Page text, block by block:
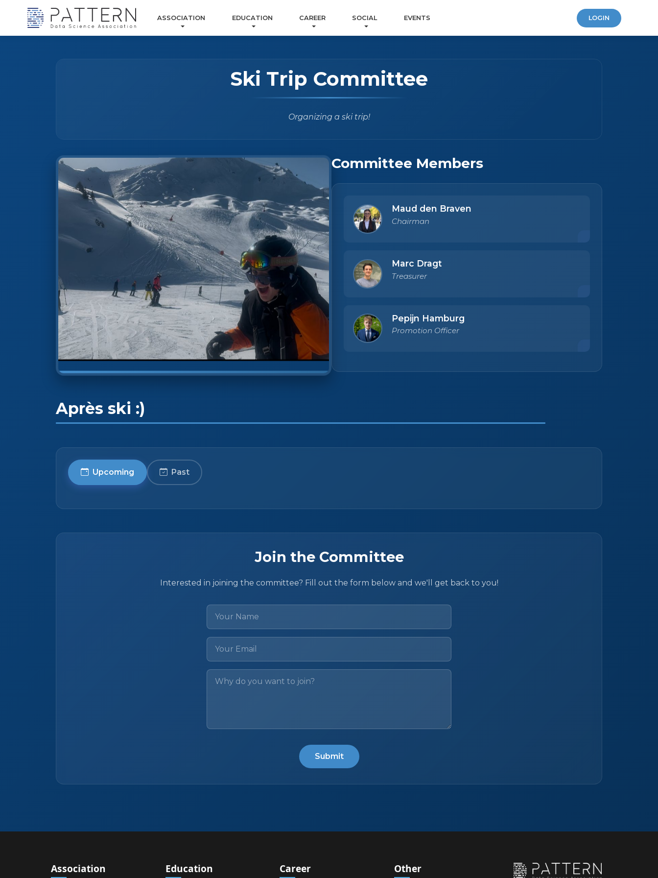
ASSOCIATION EDUCATION CAREER SOCIAL EVENTS LOGIN
Ski Trip Committee
Organizing a ski trip!
Committee Members
Maud den Braven
Chairman
Marc Dragt
Treasurer
Pepijn Hamburg
Promotion Officer
Après ski :)
Upcoming Past
Join the Committee
Interested in joining the committee? Fill out the form below and we'll get back to you!
Submit
Association Education Career Other